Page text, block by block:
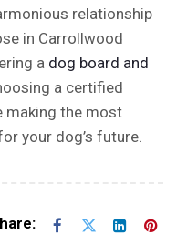
relationship
in Carrollwood
a dog board and
a certified
making the most
your dog’s future.